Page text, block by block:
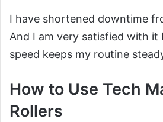
I have shortened downtime
And I am very satisfied with it
speed keeps my routine
How to Use Tech
Rollers